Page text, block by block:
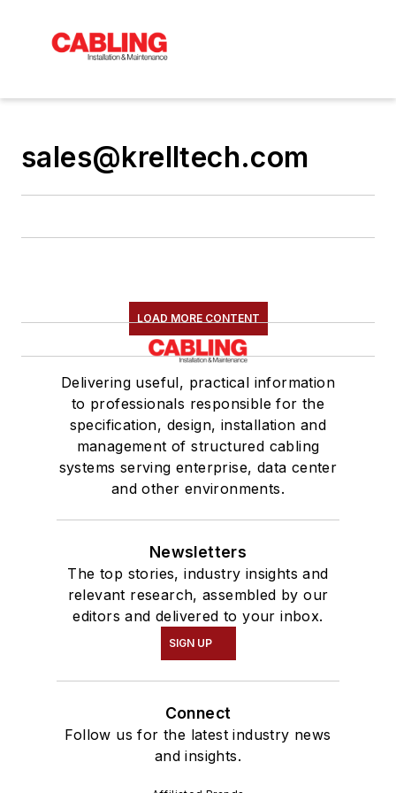
sales@krelltech.com
LOAD MORE CONTENT
Delivering useful, practical information
to professionals responsible for the
specification, design, installation and
management of structured cabling
systems serving enterprise, data center
and other environments.
Newsletters
The top stories, industry insights and
relevant research, assembled by our
editors and delivered to your inbox.
SIGN UP
Connect
Follow us for the latest industry news
and insights.